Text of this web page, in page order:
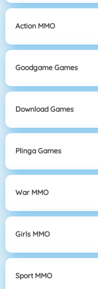
Action MMO
Goodgame Games
Download Games
Plinga Games
War MMO
Girls MMO
Sport MMO